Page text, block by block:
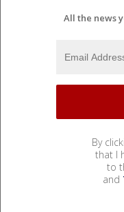
All the news
By
that I
to
and